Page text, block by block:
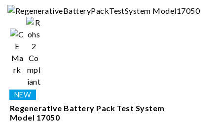
Regenerative Battery Pack Test System
Model 17050